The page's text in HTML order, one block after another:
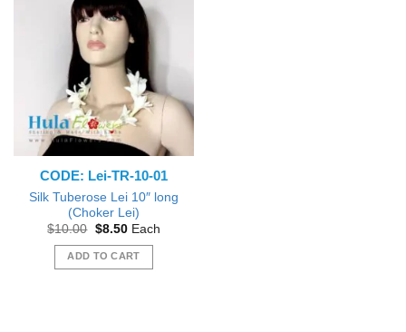
CODE: Lei-TR-10-01
Silk Tuberose Lei 10″ long
(Choker Lei)
$10.00 Original
was:
$10.00.
$8.50Current
is:
$8.50.
Each
ADD TO CART